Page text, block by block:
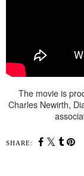
The movie is
Charles Newirth,
SHARE: